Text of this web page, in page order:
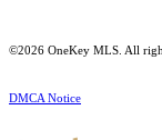
©2026 OneKey MLS . All
DMCA Notice